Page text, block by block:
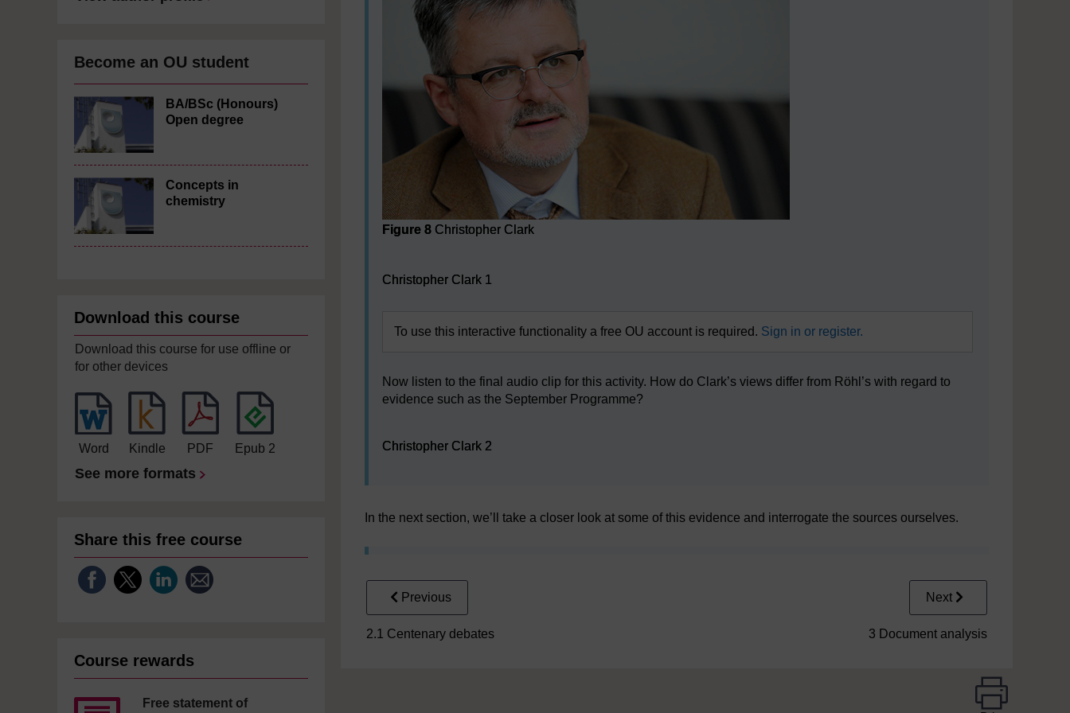
Become an OU student
BA/BSc (Honours)
Open degree
Concepts in
chemistry
Download this course
Download this course for use offline or
for other devices
Word Kindle PDF Epub 2
See more formats
Share this free course
Course rewards
Free statement of
Figure 8 Christopher Clark
Christopher Clark 1
To use this interactive functionality a free OU account is required. Sign in or register.
Now listen to the final audio clip for this activity. How do Clark’s views differ from Röhl’s with regard to
evidence such as the September Programme?
Christopher Clark 2
In the next section, we’ll take a closer look at some of this evidence and interrogate the sources ourselves.
Previous
2.1 Centenary debates
Next
3 Document analysis